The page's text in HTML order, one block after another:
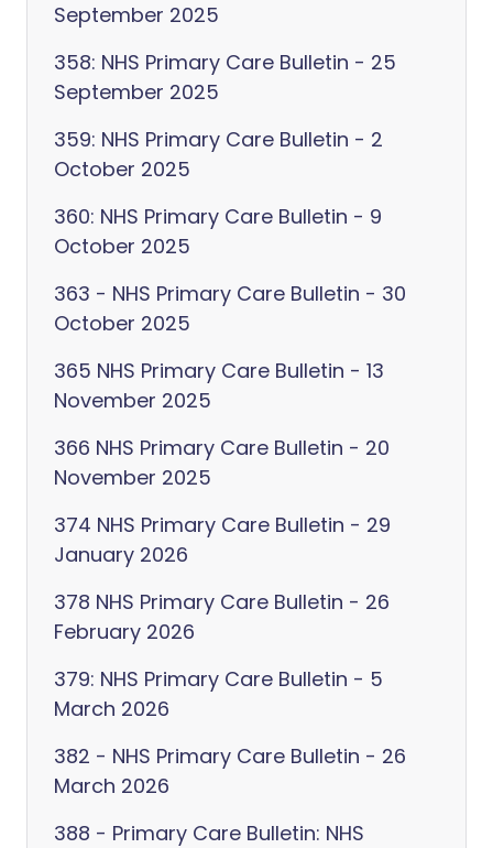
September 2025
358: NHS Primary Care Bulletin - 25
September 2025
359: NHS Primary Care Bulletin - 2
October 2025
360: NHS Primary Care Bulletin - 9
October 2025
363 - NHS Primary Care Bulletin - 30
October 2025
365 NHS Primary Care Bulletin - 13
November 2025
366 NHS Primary Care Bulletin - 20
November 2025
374 NHS Primary Care Bulletin - 29
January 2026
378 NHS Primary Care Bulletin - 26
February 2026
379: NHS Primary Care Bulletin - 5
March 2026
382 - NHS Primary Care Bulletin - 26
March 2026
388 - Primary Care Bulletin: NHS